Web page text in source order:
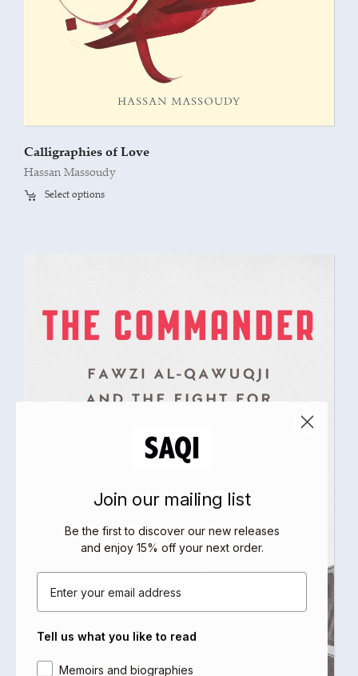
Calligraphies of Love
Hassan Massoudy
Select options
Join our mailing list
Be the first to discover our new releases
and enjoy 15% off your next order.
Email
Tell us what you like to read
Area of interest
Memoirs and biographies